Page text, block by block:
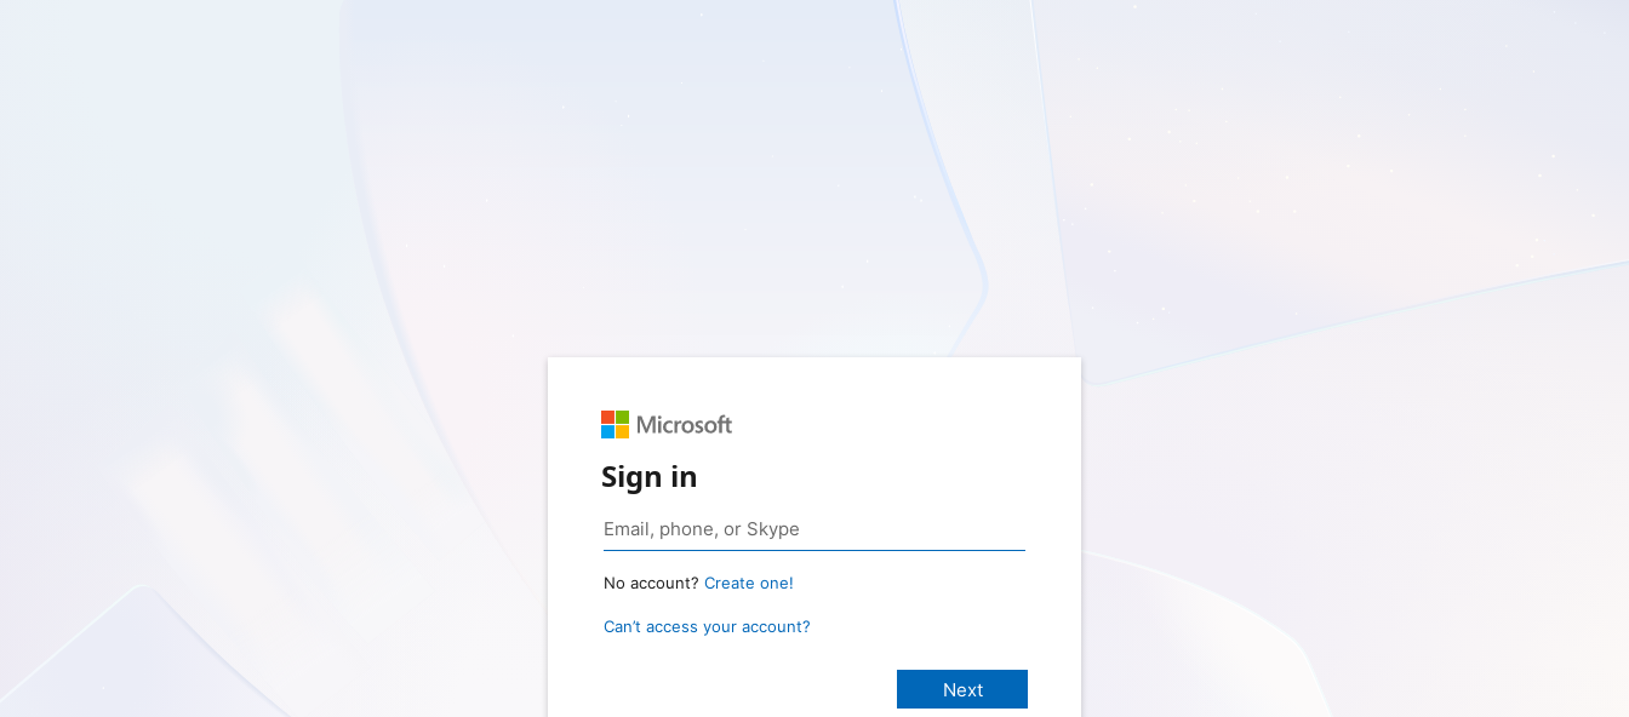
Sign in
No account? Create one!
Can’t access your account?